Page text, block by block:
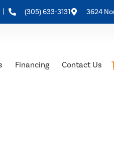
| (305) 633-3131 3624
Financing Contact Us